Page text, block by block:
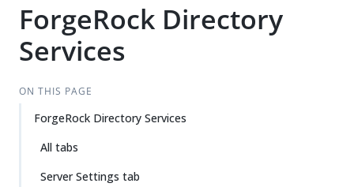
ForgeRock Directory
Services
ON THIS PAGE
ForgeRock Directory Services
All tabs
Server Settings tab